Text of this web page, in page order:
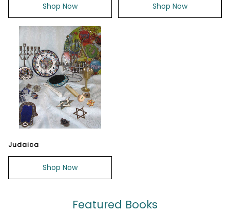
Shop Now Shop Now
Judaica
Shop Now
Featured Books